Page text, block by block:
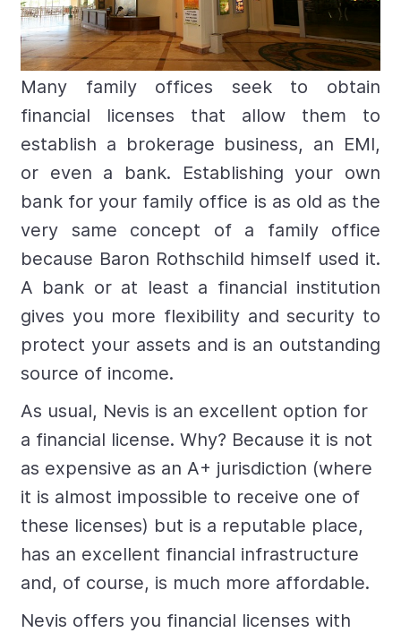
Many family offices seek to obtain
financial licenses that allow them to
establish a brokerage business, an EMI,
or even a bank. Establishing your own
bank for your family office is as old as the
very same concept of a family office
because Baron Rothschild himself used it.
A bank or at least a financial institution
gives you more flexibility and security to
protect your assets and is an outstanding
source of income.
As usual, Nevis is an excellent option for
a financial license. Why? Because it is not
as expensive as an A+ jurisdiction (where
it is almost impossible to receive one of
these licenses) but is a reputable place,
has an excellent financial infrastructure
and, of course, is much more affordable.
Nevis offers you financial licenses with